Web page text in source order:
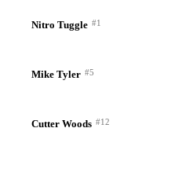
Nitro Tuggle #1
Mike Tyler #5
Cutter Woods #12